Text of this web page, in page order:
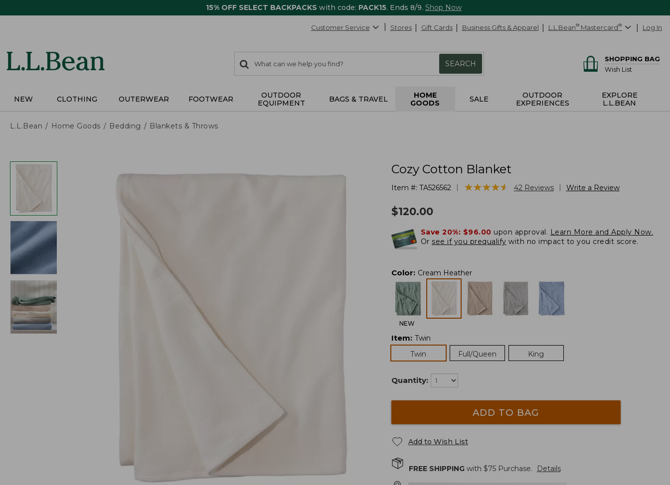
15% OFF SELECT BACKPACKS with code: PACK15. Ends 8/9. Shop Now
Customer Service Stores Gift Cards Business Gifts & Apparel L.L.Bean® Mastercard® Log In
search
items
Search:
SEARCH
SHOPPING BAG
Wish List
NEW CLOTHING OUTERWEAR FOOTWEAR
OUTDOOR
EQUIPMENT
BAGS & TRAVEL
HOME
GOODS
SALE
OUTDOOR
EXPERIENCES
EXPLORE
L.L.BEAN
L.L.Bean Home Goods Bedding Blankets & Throws
Cozy Cotton Blanket
Item #: TA526562 ★★★★★
★★★★★ 42 Reviews Write a Review
$120.00
Save 20%: $96.00 upon approval. Learn More and Apply Now.
Or see if you prequalify with no impact to you credit score.
Color: Cream Heather
NEW
Item: Twin
Twin
Full/Queen King
Quantity:
ADD TO BAG
Add to Wish List
FREE SHIPPINGwith $75Purchase. Details